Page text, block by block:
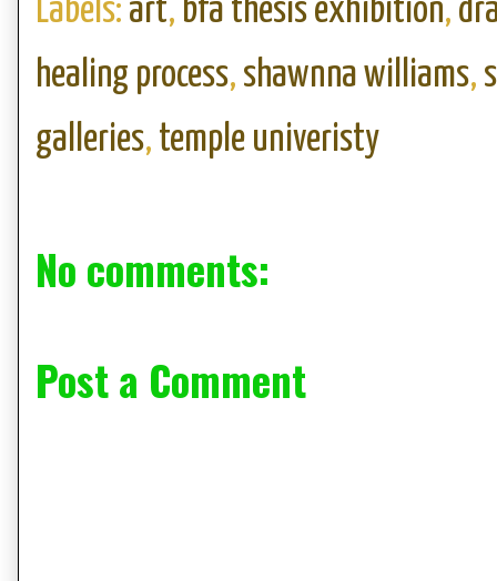
Labels: art, bfa thesis exhibition,
healing process, shawnna williams,
galleries, temple univeristy
No comments:
Post a Comment